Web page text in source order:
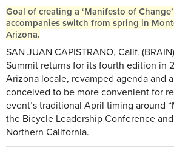
Goal of creating a ‘Manifesto of
accompanies switch from spring in
Arizona.
SAN JUAN CAPISTRANO, Calif.
Summit returns for its fourth edition in
Arizona locale, revamped agenda and
conceived to be more convenient for
event’s traditional April timing around
the Bicycle Leadership Conference
Northern California.